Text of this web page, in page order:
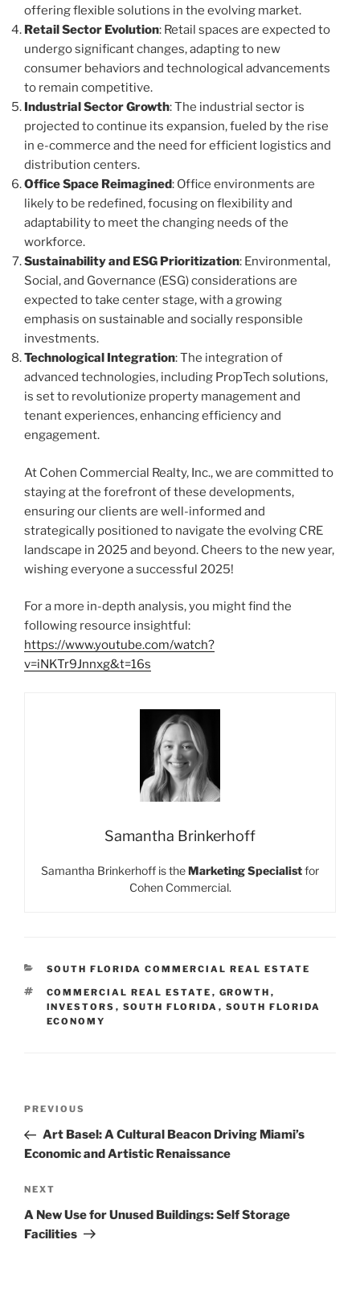
offering flexible solutions in the evolving market.
Retail Sector Evolution: Retail spaces are expected to
undergo significant changes, adapting to new
consumer behaviors and technological advancements
to remain competitive.
Industrial Sector Growth: The industrial sector is
projected to continue its expansion, fueled by the rise
in e-commerce and the need for efficient logistics and
distribution centers.
Office Space Reimagined: Office environments are
likely to be redefined, focusing on flexibility and
adaptability to meet the changing needs of the
workforce.
Sustainability and ESG Prioritization: Environmental,
Social, and Governance (ESG) considerations are
expected to take center stage, with a growing
emphasis on sustainable and socially responsible
investments.
Technological Integration: The integration of
advanced technologies, including PropTech solutions,
is set to revolutionize property management and
tenant experiences, enhancing efficiency and
engagement.
At Cohen Commercial Realty, Inc., we are committed to
staying at the forefront of these developments,
ensuring our clients are well-informed and
strategically positioned to navigate the evolving CRE
landscape in 2025 and beyond. Cheers to the new year,
wishing everyone a successful 2025!
For a more in-depth analysis, you might find the
following resource insightful:
https://www.youtube.com/watch?
v=iNKTr9Jnnxg&t=16s
Samantha Brinkerhoff
Samantha Brinkerhoff is theMarketing Specialistfor
Cohen Commercial.
CATEGORIES
SOUTH FLORIDA COMMERCIAL REAL ESTATE
TAGS
COMMERCIAL REAL ESTATE , GROWTH ,
INVESTORS , SOUTH FLORIDA , SOUTH FLORIDA
ECONOMY
Previous
Post
PREVIOUS
Art Basel: A Cultural Beacon Driving Miami’s
Economic and Artistic Renaissance
Next
Post
NEXT
A New Use for Unused Buildings: Self Storage
Facilities